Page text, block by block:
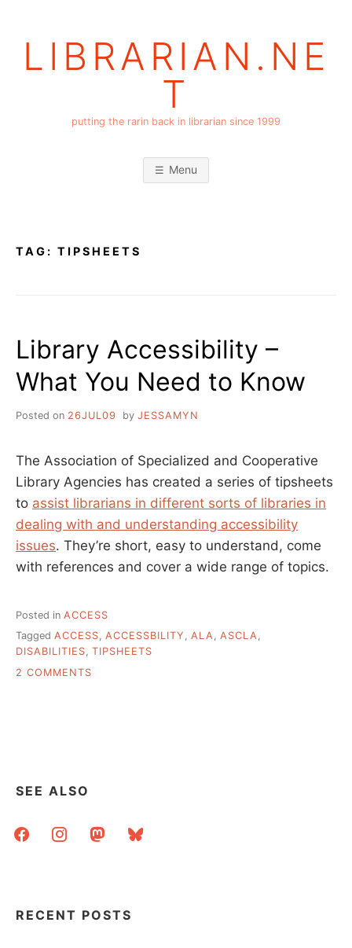
LIBRARIAN.NE
T
putting the rarin back in librarian since 1999
Menu
TAG: TIPSHEETS
Library Accessibility –
What You Need to Know
Posted on 26JUL09 by JESSAMYN
The Association of Specialized and Cooperative
Library Agencies has created a series of tipsheets
to assist librarians in different sorts of libraries in
dealing with and understanding accessibility
issues. They’re short, easy to understand, come
with references and cover a wide range of topics.
Posted in ACCESS
Tagged ACCESS, ACCESSBILITY , ALA, ASCLA,
DISABILITIES, TIPSHEETS
2 COMMENTS
SEE ALSO
facebookinstagrammastodonbluesky
RECENT POSTS